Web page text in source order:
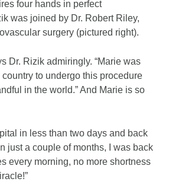
four hands in perfect
was joined by Dr. Robert Riley,
surgery (pictured right).
Dr. Rizik admiringly. “Marie was
to undergo this procedure
in the world.” And Marie is so
in less than two days and back
just a couple of months, I was back
every morning, no more shortness